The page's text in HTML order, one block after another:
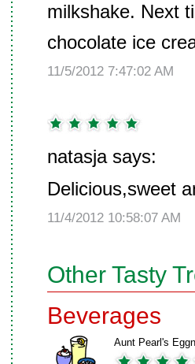
milkshake. Next
chocolate ice
11/5/2012 7:47:02 AM
natasja says:
Delicious,sweet
11/4/2012 10:58:07 AM
Other Tasty
Beverages
Aunt Pearl's